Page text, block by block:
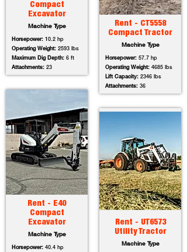
Compact
Excavator
Machine Type
Horsepower: 10.2 hp
Operating Weight: 2593 lbs
Maximum Dig Depth: 6 ft
Attachments: 23
Rent - E40
Compact
Excavator
Machine Type
Horsepower: 40.4 hp
Rent - CT5558
Compact Tractor
Machine Type
Horsepower: 57.7 hp
Operating Weight: 4685 lbs
Lift Capacity: 2346 lbs
Attachments: 36
Rent - UT6573
Utility Tractor
Machine Type